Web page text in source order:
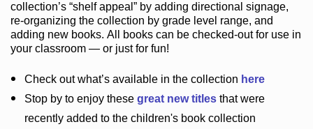
collection’s “shelf appeal”by adding directional signage,
re-organizing the collection by grade level range, and
adding new books. All books can be checked-outfor use in
your classroom — or just for fun!
Check outwhat’savailable in the collection here
Stop by to enjoy these great new titlesthat were
recently added to the children's book collection